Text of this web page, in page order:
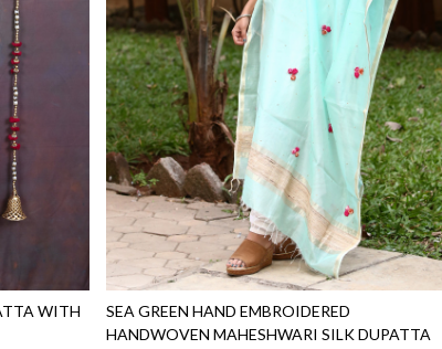
WITH
Loading...
SEA GREEN HAND EMBROIDERED
HANDWOVEN MAHESHWARI SILK DUPATTA